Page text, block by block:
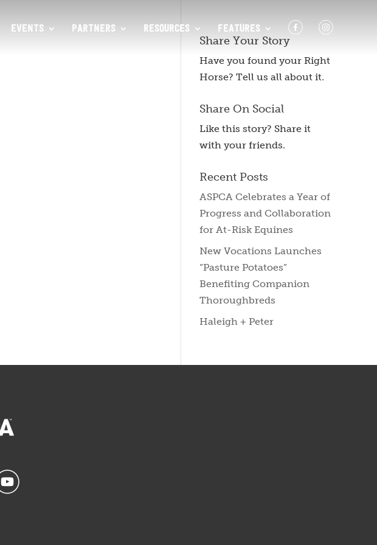
EVENTS PARTNERS RESOURCES FEATURES F I
Share Your Story
Have you found your Right
Horse? Tell us all about it.
Share On Social
Like this story? Share it
with your friends.
Recent Posts
ASPCA Celebrates a Year of
Progress and Collaboration
for At-Risk Equines
New Vocations Launches
“Pasture Potatoes”
Benefiting Companion
Thoroughbreds
Haleigh + Peter